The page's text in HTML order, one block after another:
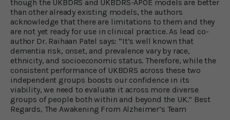
though the UKBDRS and UKBDRS-APOE models are better
than other already existing models, the authors
acknowledge that there are limitations to them and they
are not yet ready for use in clinical practice. As lead co-
author Dr. Raihaan Patel says: “It’s well known that
dementia risk, onset, and prevalence vary by race,
ethnicity, and socioeconomic status. Therefore, while the
consistent performance of UKBDRS across these two
independent groups boosts our confidence in its
viability, we need to evaluate it across more diverse
groups of people both within and beyond the UK.” Best
Regards, The Awakening From Alzheimer’s Team